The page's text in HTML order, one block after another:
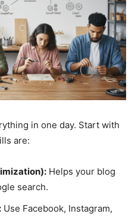
in one day. Start with
are:
Helps your blog
search.
Use Facebook, Instagram,